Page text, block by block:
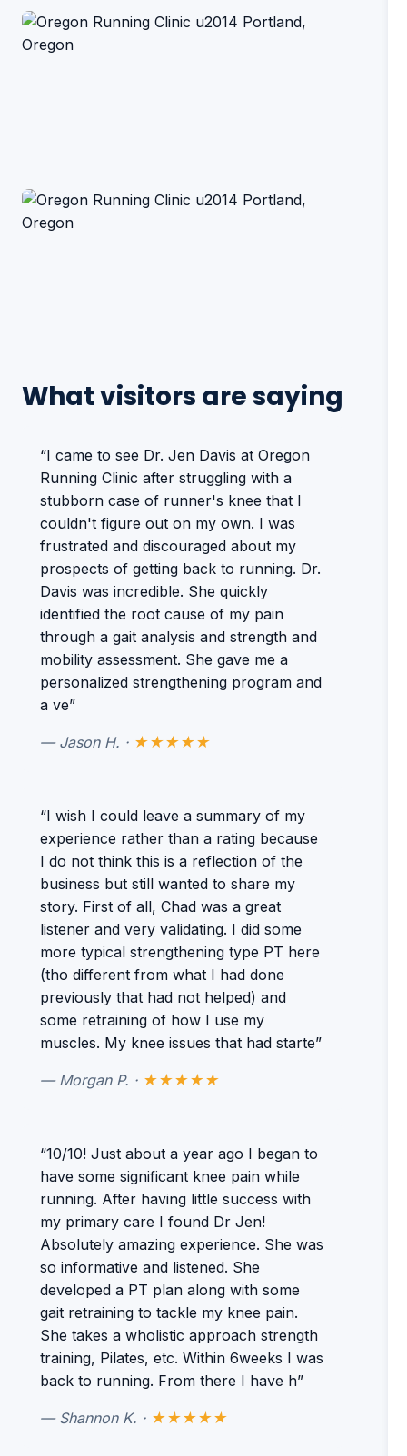
What visitors are saying
“I came to see Dr. Jen Davis at Oregon
Running Clinic after struggling with a
stubborn case of runner's knee that I
couldn't figure out on my own. I was
frustrated and discouraged about my
prospects of getting back to running. Dr.
Davis was incredible. She quickly
identified the root cause of my pain
through a gait analysis and strength and
mobility assessment. She gave me a
personalized strengthening program and
a ve”
— Jason H. · ★★★★★
“I wish I could leave a summary of my
experience rather than a rating because
I do not think this is a reflection of the
business but still wanted to share my
story. First of all, Chad was a great
listener and very validating. I did some
more typical strengthening type PT here
(tho different from what I had done
previously that had not helped) and
some retraining of how I use my
muscles. My knee issues that had starte”
— Morgan P. · ★★★★★
“10/10! Just about a year ago I began to
have some significant knee pain while
running. After having little success with
my primary care I found Dr Jen!
Absolutely amazing experience. She was
so informative and listened. She
developed a PT plan along with some
gait retraining to tackle my knee pain.
She takes a wholistic approach strength
training, Pilates, etc. Within 6weeks I was
back to running. From there I have h”
— Shannon K. · ★★★★★